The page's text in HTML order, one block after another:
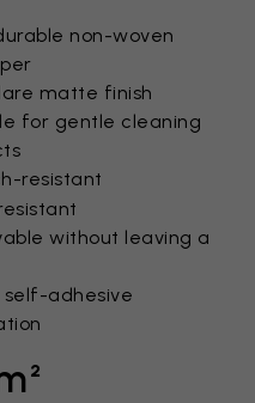
non-woven
matte finish
for gentle cleaning
resistant
without leaving a
self-adhesive